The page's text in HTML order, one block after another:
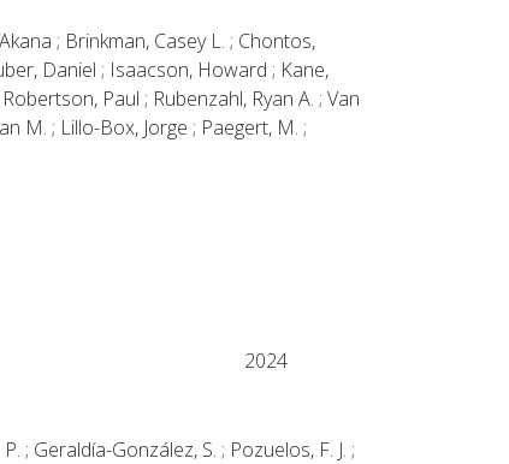
; Brinkman, Casey L. ; Chontos,
Daniel ; Isaacson, Howard ; Kane,
Paul ; Rubenzahl, Ryan A. ; Van
M. ; Lillo-Box, Jorge ; Paegert, M. ;
2024
; Geraldía-González, S. ; Pozuelos, F. J. ;